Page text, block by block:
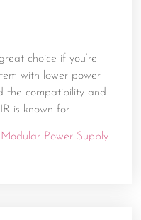
choice if you’re
with lower power
the compatibility and
is known for.
Power Supply